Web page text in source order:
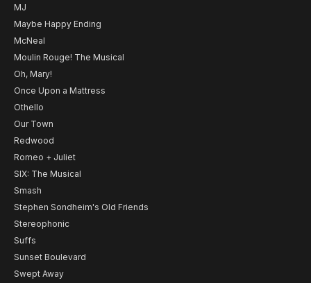
MJ
Maybe Happy Ending
McNeal
Moulin Rouge! The Musical
Oh, Mary!
Once Upon a Mattress
Othello
Our Town
Redwood
Romeo + Juliet
SIX: The Musical
Smash
Stephen Sondheim's Old Friends
Stereophonic
Suffs
Sunset Boulevard
Swept Away